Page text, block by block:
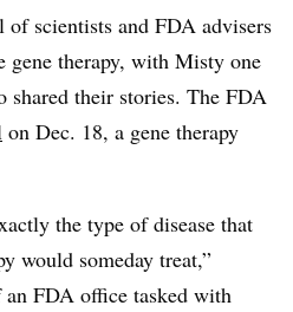
scientists and FDA advisers
gene therapy, with Misty one
shared their stories. The FDA
on Dec. 18, a gene therapy
the type of disease that
would someday treat,”
FDA office tasked with